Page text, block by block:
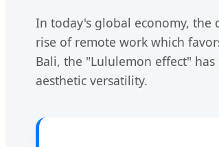
In today's global economy, the
rise of remote work which
Bali, the "Lululemon effect"
aesthetic versatility.